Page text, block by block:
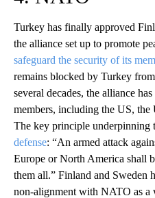
Turkey has finally approved
the alliance set up to promote
safeguard the security of its
remains blocked by Turkey
several decades, the alliance
members, including the US,
The key principle underpinning
defense: “An armed attack
Europe or North America shall
them all.” Finland and Sweden
non-alignment with NATO as